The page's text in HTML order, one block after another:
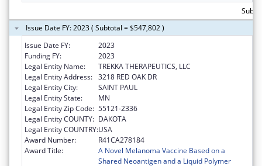
Issue Date FY: 2023 ( Subtotal = $547,802 )
Issue Date FY:
2023
Funding FY:
2023
Legal Entity Name:
TREKKA THERAPEUTICS, LLC
Legal Entity Address: 3218 RED OAK DR
Legal Entity City:
SAINT PAUL
Legal Entity State:
MN
Legal Entity Zip Code: 55121-2336
Legal Entity COUNTY: DAKOTA
Legal Entity COUNTRY:USA
Award Number:
R41CA278184
Award Title:
A Novel Melanoma Vaccine Based on a
Shared Neoantigen and a Liquid Polymer